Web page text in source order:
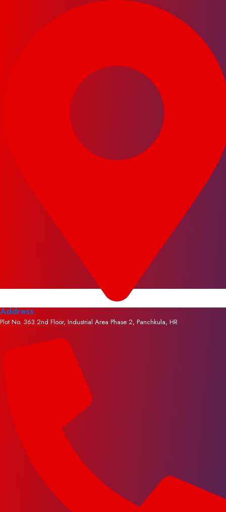
Address
Plot No. 363 2nd Floor, Industrial Area Phase 2, Panchkula, HR